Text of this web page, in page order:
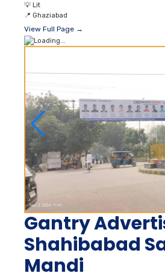
💡 Lit
📍 Ghaziabad
View Full Page →
Gantry
Shahibabad
Mandi